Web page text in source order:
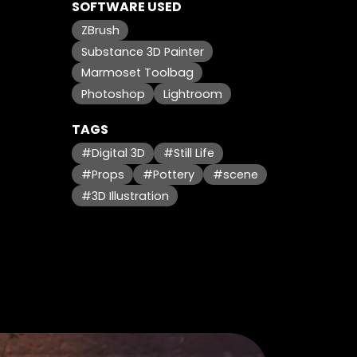
SOFTWARE USED
ZBrush
Substance 3D Painter
Marmoset Toolbag
Photoshop
Lightroom
TAGS
#Digital 3D
#Still Life
#Props
#Pottery
#scene
#3D Illustration